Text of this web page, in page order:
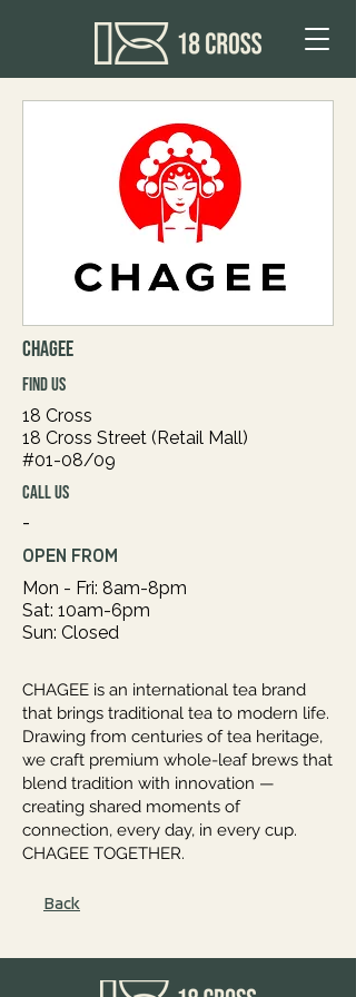
CHAGEE
FIND US
18 Cross
18 Cross Street (Retail Mall)
#01-08/09
CALL US
-
OPEN FROM
Mon - Fri: 8am-8pm
Sat: 10am-6pm
Sun: Closed
CHAGEE is an international tea brand
that brings traditional tea to modern life.
Drawing from centuries of tea heritage,
we craft premium whole-leaf brews that
blend tradition with innovation —
creating shared moments of
connection, every day, in every cup.
CHAGEE TOGETHER.
Back